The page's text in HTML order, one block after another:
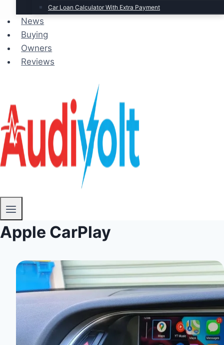
Car Loan Calculator With Extra Payment
News
Buying
Owners
Reviews
Apple CarPlay